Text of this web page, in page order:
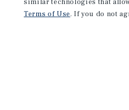
similar technologies that
Terms of Use. If you do not